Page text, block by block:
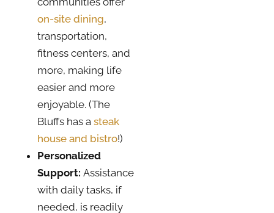
on-site dining,
transportation,
fitness centers, and
more, making life
easier and more
enjoyable. (The
Bluffs has a steak
house and bistro!)
Personalized
Support: Assistance
with daily tasks, if
needed, is readily